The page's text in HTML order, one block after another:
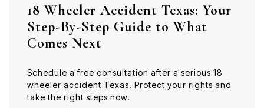
18 Wheeler Accident Texas: Your
Step-By-Step Guide to What
Comes Next
Schedule a free consultation after a serious 18
wheeler accident Texas. Protect your rights and
take the right steps now.